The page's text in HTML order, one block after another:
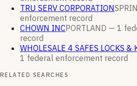
TRU SERV CORPORATION
enforcement record
CHOWN INCPORTLAND — 1
record
WHOLESALE 4 SAFES LOCKS &
1 federal enforcement record
RELATED SEARCHES